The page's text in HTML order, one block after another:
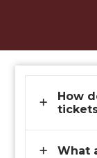
How
What